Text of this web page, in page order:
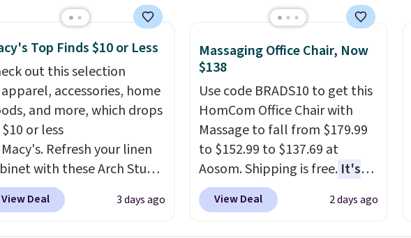
This is the lowest
we've seen to date for
sweeper.
Top Finds $10 or Less
out this selection
accessories, home
and more, which drops
or less
Refresh your linen
with these Arch Studio
Dry Striped Bath
which fall from $18 to
View Deal 3 days ago
Massaging Office Chair, Now
$138
Use code BRADS10 to get this
HomCom Office Chair with
Massage to fall from $179.99
to $152.99 to $137.69 at
Aosom. Shipping is free.It's
more rare to see a massage
chair with a built-in footrest.
View Deal 2 days ago